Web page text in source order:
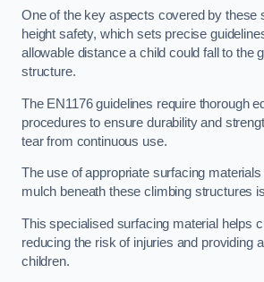
One of the key aspects covered by these
height safety, which sets precise
allowable distance a child could fall to the
structure.
The EN1176 guidelines require thorough
procedures to ensure durability and
tear from continuous use.
The use of appropriate surfacing
mulch beneath these climbing structures
This specialised surfacing material helps
reducing the risk of injuries and providing
children.